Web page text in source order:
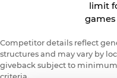
limit
games
Competitor details reflect
structures and may vary by
giveback subject to